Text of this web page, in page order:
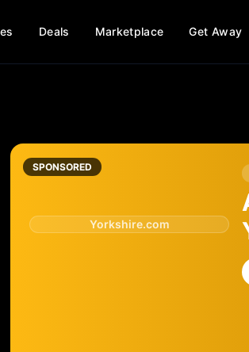
Deals Marketplace Get Away
SPONSORED
Yorkshire.com